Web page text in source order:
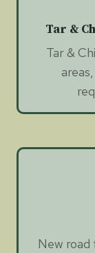
Tar &
Tar &
New road